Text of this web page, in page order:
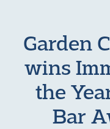
Garden
wins
the
Bar